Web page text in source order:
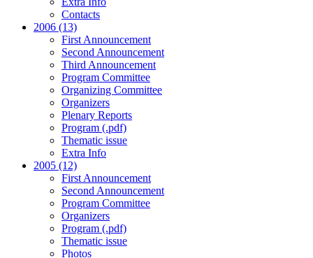
Contacts
2006 (13)
First Announcement
Second Announcement
Third Announcement
Program Committee
Organizing Committee
Organizers
Plenary Reports
Program (.pdf)
Thematic issue
Extra Info
2005 (12)
First Announcement
Second Announcement
Program Committee
Organizers
Program (.pdf)
Thematic issue
Photos